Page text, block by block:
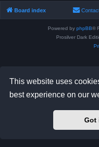
This website uses
best experience on our
Got
Board index
Powered by phpBB®
Prosilver Dark